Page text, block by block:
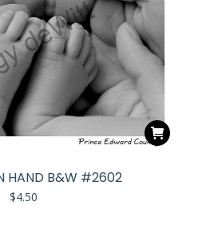
HAND B&W #2602
$4.50